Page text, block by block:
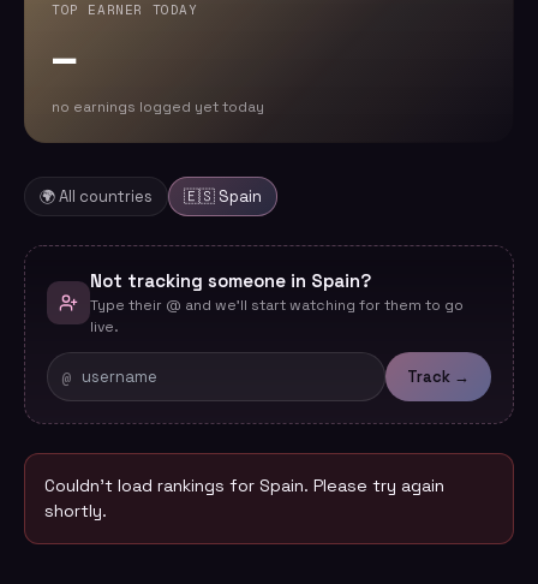
TOP EARNER TODAY
—
no earnings logged yet today
🌍 All countries 🇪🇸 Spain
Not tracking someone in Spain?
Type their @ and we'll start watching for them to go
live.
@ Track →
Couldn't load rankings for Spain. Please try again
shortly.